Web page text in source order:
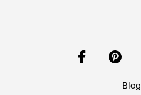
Blog